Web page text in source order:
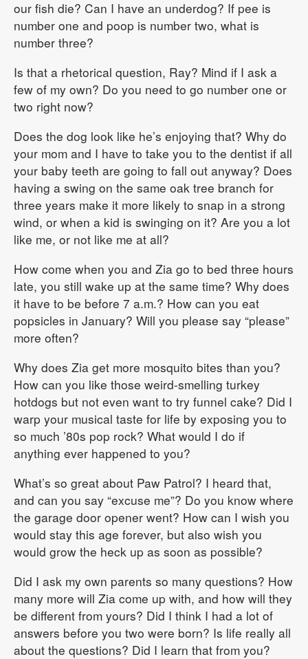
our fish die? Can I have an underdog? If pee is
number one and poop is number two, what is
number three?
Is that a rhetorical question, Ray? Mind if I ask a
few of my own? Do you need to go number one or
two right now?
Does the dog look like he’s enjoying that? Why do
your mom and I have to take you to the dentist if all
your baby teeth are going to fall out anyway? Does
having a swing on the same oak tree branch for
three years make it more likely to snap in a strong
wind, or when a kid is swinging on it? Are you a lot
like me, or not like me at all?
How come when you and Zia go to bed three hours
late, you still wake up at the same time? Why does
it have to be before 7 a.m.? How can you eat
popsicles in January? Will you please say “please”
more often?
Why does Zia get more mosquito bites than you?
How can you like those weird-smelling turkey
hotdogs but not even want to try funnel cake? Did I
warp your musical taste for life by exposing you to
so much ’80s pop rock? What would I do if
anything ever happened to you?
What’s so great about Paw Patrol? I heard that,
and can you say “excuse me”? Do you know where
the garage door opener went? How can I wish you
would stay this age forever, but also wish you
would grow the heck up as soon as possible?
Did I ask my own parents so many questions? How
many more will Zia come up with, and how will they
be different from yours? Did I think I had a lot of
answers before you two were born? Is life really all
about the questions? Did I learn that from you?